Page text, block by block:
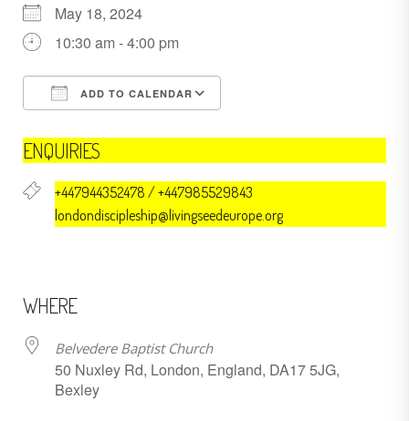
May 18, 2024
10:30 am - 4:00 pm
ADD TO CALENDAR
ENQUIRIES
+447944352478 / +447985529843
londondiscipleship@livingseedeurope.org
WHERE
Belvedere Baptist Church
50 Nuxley Rd, London, England, DA17 5JG,
Bexley